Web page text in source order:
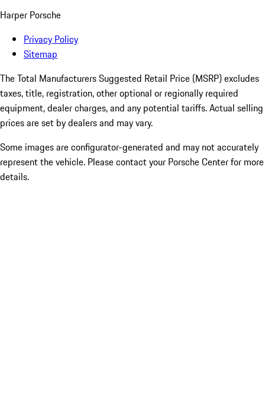
Harper Porsche
Privacy Policy
Sitemap
The Total Manufacturers Suggested Retail Price (MSRP) excludes
taxes, title, registration, other optional or regionally required
equipment, dealer charges, and any potential tariffs. Actual selling
prices are set by dealers and may vary.
Some images are configurator-generated and may not accurately
represent the vehicle. Please contact your Porsche Center for more
details.